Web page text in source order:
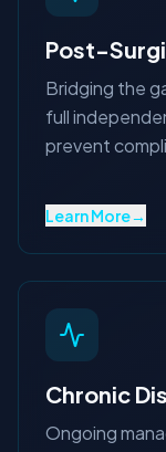
Post-
Bridging the
full
prevent
Learn More→
Chronic
Ongoing